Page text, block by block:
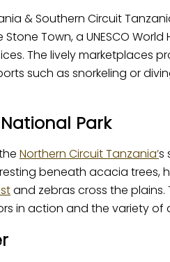
& Southern Circuit
Town, a UNESCO
The lively marketplaces
such as snorkeling or
Park
Northern Circuit Tanzania’s
beneath acacia
and zebras cross the
in action and the variety of